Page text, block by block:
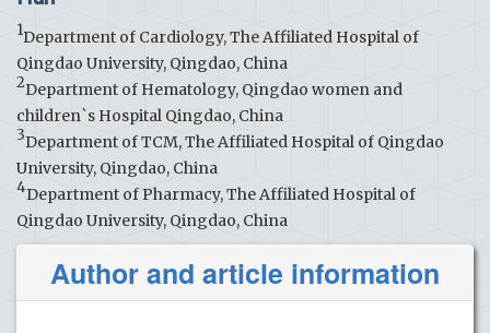
1Department of Cardiology, The Affiliated Hospital of
Qingdao University, Qingdao, China
2Department of Hematology, Qingdao women and
children`s Hospital Qingdao, China
3Department of TCM, The Affiliated Hospital of Qingdao
University, Qingdao, China
4Department of Pharmacy, The Affiliated Hospital of
Qingdao University, Qingdao, China
Author and article information